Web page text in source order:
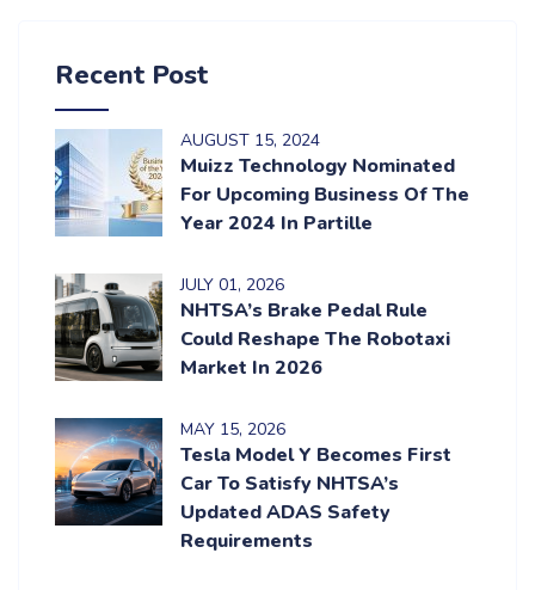
Recent Post
AUGUST 15, 2024
Muizz Technology Nominated
For Upcoming Business Of The
Year 2024 In Partille
JULY 01, 2026
NHTSA’s Brake Pedal Rule
Could Reshape The Robotaxi
Market In 2026
MAY 15, 2026
Tesla Model Y Becomes First
Car To Satisfy NHTSA’s
Updated ADAS Safety
Requirements